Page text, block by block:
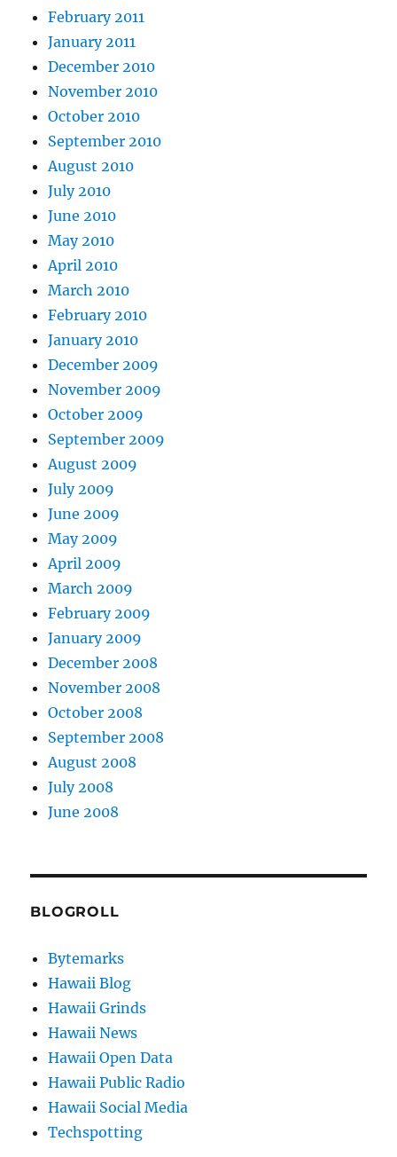
February 2011
January 2011
December 2010
November 2010
October 2010
September 2010
August 2010
July 2010
June 2010
May 2010
April 2010
March 2010
February 2010
January 2010
December 2009
November 2009
October 2009
September 2009
August 2009
July 2009
June 2009
May 2009
April 2009
March 2009
February 2009
January 2009
December 2008
November 2008
October 2008
September 2008
August 2008
July 2008
June 2008
BLOGROLL
Bytemarks
Hawaii Blog
Hawaii Grinds
Hawaii News
Hawaii Open Data
Hawaii Public Radio
Hawaii Social Media
Techspotting